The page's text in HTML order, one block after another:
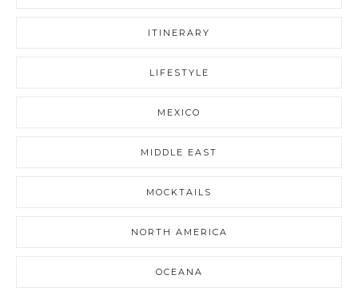
ITINERARY
LIFESTYLE
MEXICO
MIDDLE EAST
MOCKTAILS
NORTH AMERICA
OCEANA